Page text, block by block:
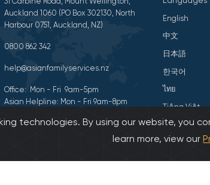
English
中文
日本語
한국어
ไทย
Tiếng Việt
हिन्दी
Auckland 1060 (PO Box 302130, North
Harbour 0751, Auckland, NZ)
0800 862 342
help@asianfamilyservices.nz
Office: Mon - Fri 9am-5pm
Asian Helpline: Mon - Fri 9am-8pm
Terms of Use and Privacy Statement
technologies. By using our website, you
learn more, view our